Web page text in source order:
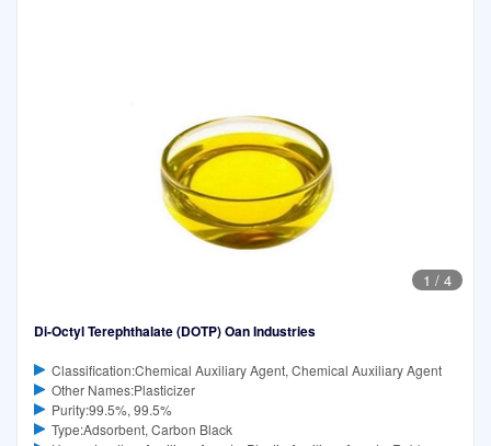
1 / 4
Di-Octyl Terephthalate (DOTP) Oan Industries
Classification:Chemical Auxiliary Agent, Chemical Auxiliary Agent
Other Names:Plasticizer
Purity:99.5%, 99.5%
Type:Adsorbent, Carbon Black